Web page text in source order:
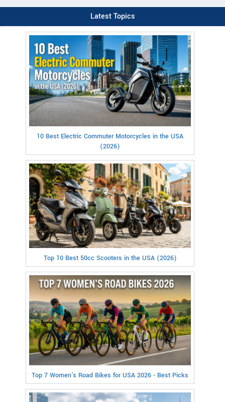
Latest Topics
10 Best Electric Commuter Motorcycles in the USA
(2026)
Top 10 Best 50cc Scooters in the USA (2026)
Top 7 Women's Road Bikes for USA 2026 - Best Picks